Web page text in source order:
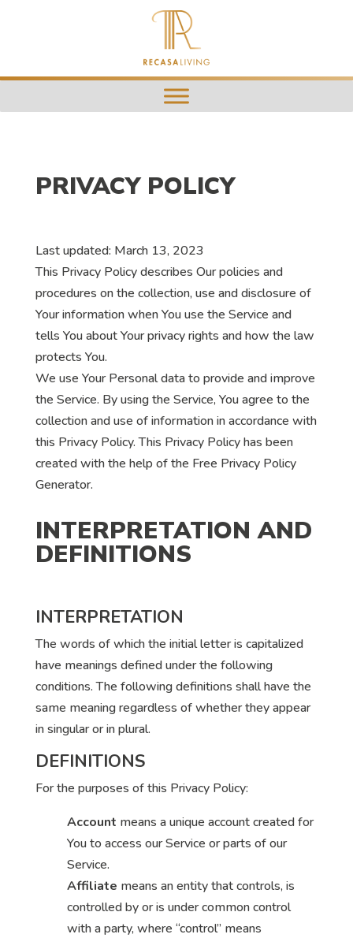
PRIVACY POLICY
Last updated: March 13, 2023
This Privacy Policy describes Our policies and
procedures on the collection, use and disclosure of
Your information when You use the Service and
tells You about Your privacy rights and how the law
protects You.
We use Your Personal data to provide and improve
the Service. By using the Service, You agree to the
collection and use of information in accordance with
this Privacy Policy. This Privacy Policy has been
created with the help of the Free Privacy Policy
Generator.
INTERPRETATION AND
DEFINITIONS
INTERPRETATION
The words of which the initial letter is capitalized
have meanings defined under the following
conditions. The following definitions shall have the
same meaning regardless of whether they appear
in singular or in plural.
DEFINITIONS
For the purposes of this Privacy Policy:
Account means a unique account created for
You to access our Service or parts of our
Service.
Affiliate means an entity that controls, is
controlled by or is under common control
with a party, where “control” means